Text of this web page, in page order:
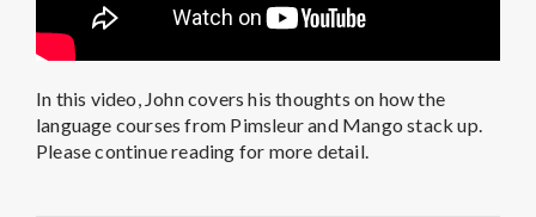
In this video, John covers his thoughts on how the
language courses from Pimsleur and Mango stack up.
Please continue reading for more detail.